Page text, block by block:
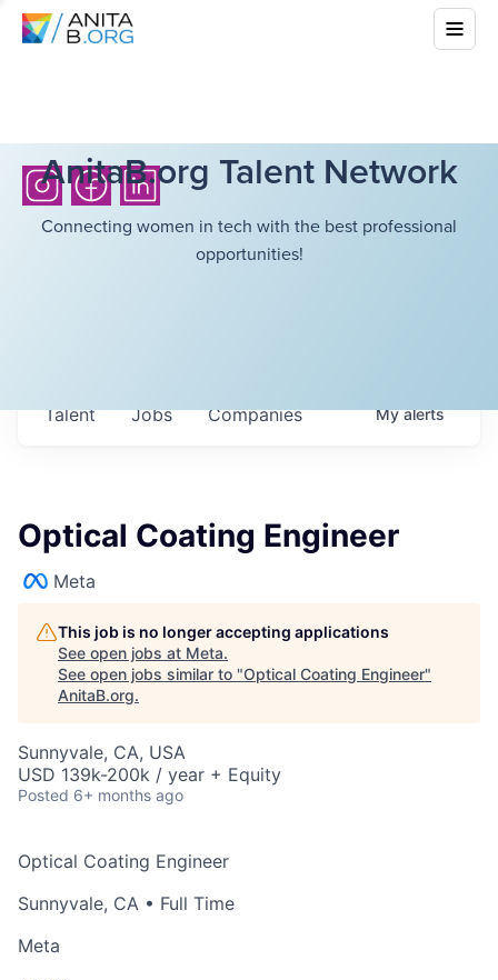
AnitaB.org Talent Network
Connecting women in tech with the best professional
opportunities!
Jobs Companies
Talent Myalerts
Optical Coating Engineer
Meta
This job is no longer accepting applications
See open jobs at Meta.
See open jobs similar to "Optical Coating Engineer"
AnitaB.org.
Sunnyvale, CA, USA
USD 139k-200k / year + Equity
Posted 6+ months ago
Optical Coating Engineer
Sunnyvale, CA • Full Time
Meta